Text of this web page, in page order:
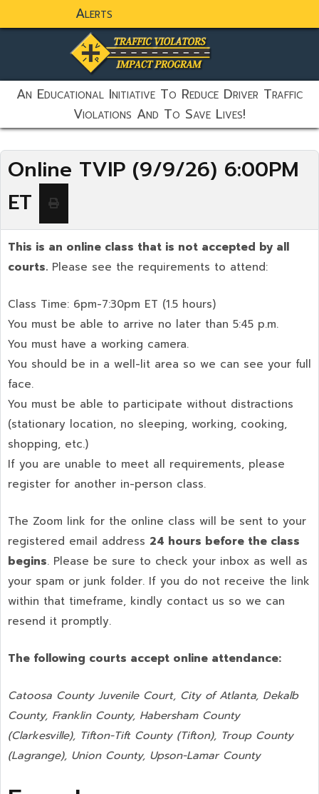
Alerts
static-aside-menu-toggler
An Educational Initiative To Reduce Driver Traffic
Violations And To Save Lives!
Online TVIP (9/9/26) 6:00PM
ET
This is an online class that is not accepted by all
courts. Please see the requirements to attend:
Class Time: 6pm-7:30pm ET (1.5 hours)
You must be able to arrive no later than 5:45 p.m.
You must have a working camera.
You should be in a well-lit area so we can see your full
face.
You must be able to participate without distractions
(stationary location, no sleeping, working, cooking,
shopping, etc.)
If you are unable to meet all requirements, please
register for another in-person class.
The Zoom link for the online class will be sent to your
registered email address 24 hours before the class
begins. Please be sure to check your inbox as well as
your spam or junk folder. If you do not receive the link
within that timeframe, kindly contact us so we can
resend it promptly.
The following courts accept online attendance:
Catoosa County Juvenile Court, City of Atlanta, Dekalb
County, Franklin County, Habersham County
(Clarkesville), Tifton-Tift County (Tifton), Troup County
(Lagrange), Union County, Upson-Lamar County